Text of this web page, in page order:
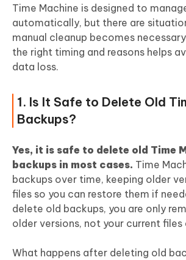
Steps to Clean and Optimize Mac
Cleamio
Part 5. How to Manage
Backups Efficiently to
People Also Ask about
Machine Backups on Mac
Time Machine is designed to
automatically, but there are
manual cleanup becomes
the right timing and reasons helps
data loss.
1. Is It Safe to Delete Old
Backups?
Yes, it is safe to delete old Time
backups in most cases. Time
backups over time, keeping older
files so you can restore them if
delete old backups, you are only
older versions, not your current files
What happens after deleting old